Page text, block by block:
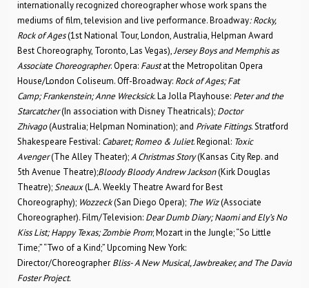
internationally recognized choreographer whose work spans the
mediums of film, television and live performance. Broadway: Rocky,
Rock of Ages(1st National Tour, London, Australia, Helpman Award
Best Choreography, Toronto, Las Vegas),Jersey Boys and Memphis as
Associate Choreographer. Opera: Faustat the Metropolitan Opera
House/London Coliseum. Off-Broadway: Rock of Ages; Fat
Camp; Frankenstein; Anne Wrecksick. La Jolla Playhouse: Peter and the
Starcatcher(In association with Disney Theatricals); Doctor
Zhivago(Australia; Helpman Nomination); and Private Fittings. Stratford
Shakespeare Festival: Cabaret; Romeo & Juliet. Regional: Toxic
Avenger(The Alley Theater);A Christmas Story(Kansas City Rep. and
5th Avenue Theatre);Bloody Bloody Andrew Jackson(Kirk Douglas
Theatre);Sneaux(L.A. Weekly Theatre Award for Best
Choreography); Wozzeck(San Diego Opera); The Wiz(Associate
Choreographer). Film/Television: Dear Dumb Diary; Naomi and Ely’s No
Kiss List; Happy Texas; Zombie Prom; Mozart in the Jungle; “So Little
Time;” “Two of a Kind;” Upcoming New York:
Director/Choreographer Bliss- A New Musical, Jawbreaker, and The David
Foster Project.